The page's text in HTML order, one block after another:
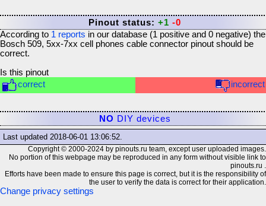
Pinout status: +1 -0
According to 1 reports in our database (1 positive and 0 negative) the
Bosch 509, 5xx-7xx cell phones cable connector pinout should be
correct.
Is this pinout
correct
incorrect
NO DIY devices
Last updated 2018-06-01 13:06:52.
Copyright © 2000-2024 by pinouts.ru team, except user uploaded images.
No portion of this webpage may be reproduced in any form without visible link to
pinouts.ru .
Efforts have been made to ensure this page is correct, but it is the responsibility of
the user to verify the data is correct for their application.
Change privacy settings